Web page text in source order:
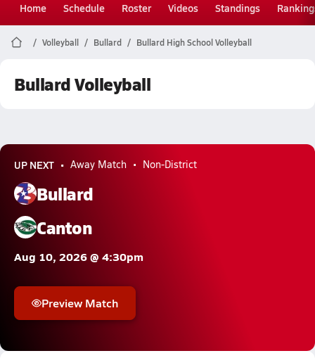
Home Schedule Roster Videos Standings
Volleyball Bullard Bullard High School Volleyball
Bullard Volleyball
UP NEXT Away Match Non-District
Bullard
Canton
Aug 10, 2026 @ 4:30pm
Preview Match